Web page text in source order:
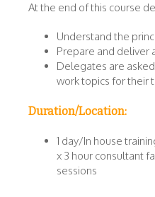
At the end of this course
Understand the
Prepare and deliver
Delegates are
work topics for their
Duration/Location:
1 day/In house
x 3 hour consultant
sessions